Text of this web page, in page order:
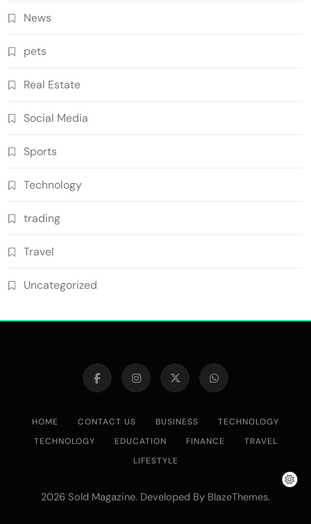
News
pets
Real Estate
Social Media
Sports
Technology
trading
Travel
Uncategorized
HOME CONTACT US BUSINESS
TECHNOLOGY
TECHNOLOGY
EDUCATION FINANCE
TRAVEL
LIFESTYLE
2026 Sold Magazine. Developed By BlazeThemes.